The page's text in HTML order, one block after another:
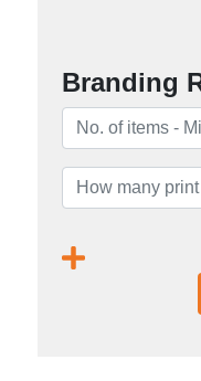
Branding